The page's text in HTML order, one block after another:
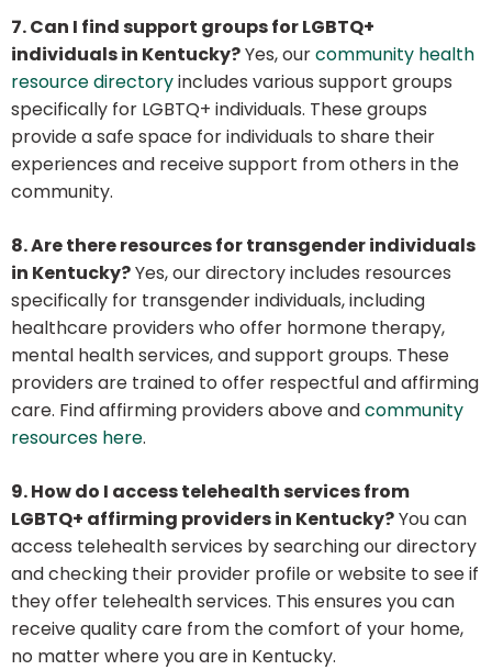
7. Can I find support groups for LGBTQ+
individuals in Kentucky?Yes, ourcommunity health
resource directoryincludes various support groups
specifically for LGBTQ+ individuals. These groups
provide a safe space for individuals to share their
experiences and receive support from others in the
community.
8. Are there resources for transgender individuals
in Kentucky?Yes, our directory includes resources
specifically for transgender individuals, including
healthcare providers who offer hormone therapy,
mental health services, and support groups. These
providers are trained to offer respectful and affirming
care. Find affirming providers above andcommunity
resources here.
9. How do I access telehealth services from
LGBTQ+ affirming providers in Kentucky?You can
access telehealth services by searching our directory
and checking their provider profile or website to see if
they offer telehealth services. This ensures you can
receive quality care from the comfort of your home,
no matter where you are in Kentucky.